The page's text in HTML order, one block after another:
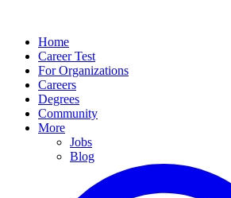
Home
Career Test
For Organizations
Careers
Degrees
Community
More
Jobs
Blog